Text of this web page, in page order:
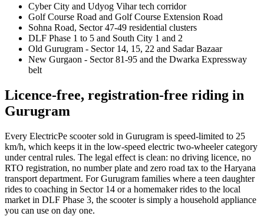
Cyber City and Udyog Vihar tech corridor
Golf Course Road and Golf Course Extension Road
Sohna Road, Sector 47-49 residential clusters
DLF Phase 1 to 5 and South City 1 and 2
Old Gurugram - Sector 14, 15, 22 and Sadar Bazaar
New Gurgaon - Sector 81-95 and the Dwarka Expressway
belt
Licence-free, registration-free riding in
Gurugram
Every ElectricPe scooter sold in Gurugram is speed-limited to 25
km/h, which keeps it in the low-speed electric two-wheeler category
under central rules. The legal effect is clean: no driving licence, no
RTO registration, no number plate and zero road tax to the Haryana
transport department. For Gurugram families where a teen daughter
rides to coaching in Sector 14 or a homemaker rides to the local
market in DLF Phase 3, the scooter is simply a household appliance
you can use on day one.